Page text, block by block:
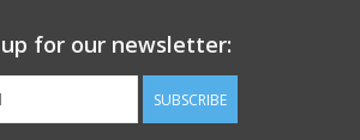
up for our newsletter:
SUBSCRIBE